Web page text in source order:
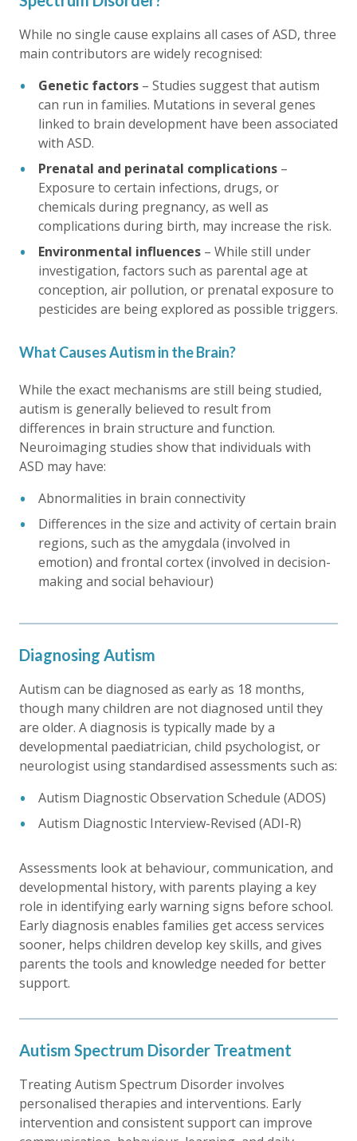
While no single cause explains all cases of ASD, three
main contributors are widely recognised:
Genetic factors – Studies suggest that autism
can run in families. Mutations in several genes
linked to brain development have been associated
with ASD.
Prenatal and perinatal complications –
Exposure to certain infections, drugs, or
chemicals during pregnancy, as well as
complications during birth, may increase the risk.
Environmental influences – While still under
investigation, factors such as parental age at
conception, air pollution, or prenatal exposure to
pesticides are being explored as possible triggers.
What Causes Autism in the Brain?
While the exact mechanisms are still being studied,
autism is generally believed to result from
differences in brain structure and function.
Neuroimaging studies show that individuals with
ASD may have:
Abnormalities in brain connectivity
Differences in the size and activity of certain brain
regions, such as the amygdala (involved in
emotion) and frontal cortex (involved in decision-
making and social behaviour)
Diagnosing Autism
Autism can be diagnosed as early as 18 months,
though many children are not diagnosed until they
are older. A diagnosis is typically made by a
developmental paediatrician, child psychologist, or
neurologist using standardised assessments such as:
Autism Diagnostic Observation Schedule (ADOS)
Autism Diagnostic Interview-Revised (ADI-R)
Assessments look at behaviour, communication, and
developmental history, with parents playing a key
role in identifying early warning signs before school.
Early diagnosis enables families get access services
sooner, helps children develop key skills, and gives
parents the tools and knowledge needed for better
support.
Autism Spectrum Disorder Treatment
Treating Autism Spectrum Disorder involves
personalised therapies and interventions. Early
intervention and consistent support can improve